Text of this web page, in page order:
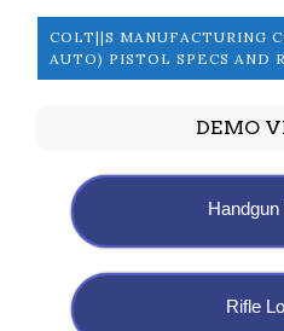
COLT||S MANUFACTURING
AUTO) PISTOL SPECS AND
DEMO
Handgun
Rifle